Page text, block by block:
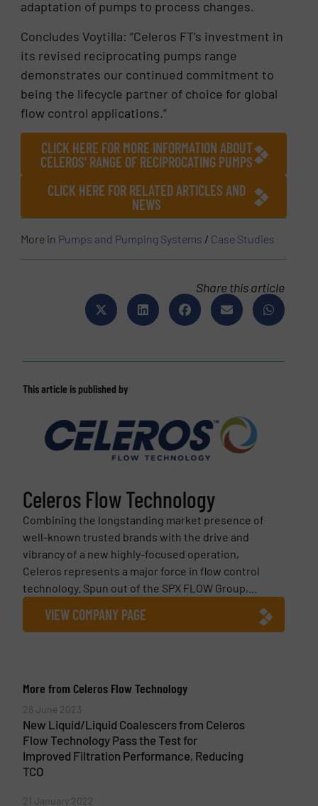
adaptation of pumps to process changes.
Concludes Voytilla: “Celeros FT’s investment in
its revised reciprocating pumps range
demonstrates our continued commitment to
being the lifecycle partner of choice for global
flow control applications.”
CLICK HERE FOR MORE INFORMATION ABOUT
CELEROS' RANGE OF RECIPROCATING PUMPS
CLICK HERE FOR RELATED ARTICLES AND
NEWS
More in Pumps and Pumping Systems / Case Studies
Share this article
This article is published by
Celeros Flow Technology
Combining the longstanding market presence of
well-known trusted brands with the drive and
vibrancy of a new highly-focused operation,
Celeros represents a major force in flow control
technology. Spun out of the SPX FLOW Group,...
VIEW COMPANY PAGE
More from Celeros Flow Technology
28 June 2023
New Liquid/Liquid Coalescers from Celeros
Flow Technology Pass the Test for
Improved Filtration Performance, Reducing
TCO
21 January 2022